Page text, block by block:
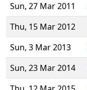
Sun, 27 Mar 2011
Thu, 15 Mar 2012
Sun, 3 Mar 2013
Sun, 23 Mar 2014